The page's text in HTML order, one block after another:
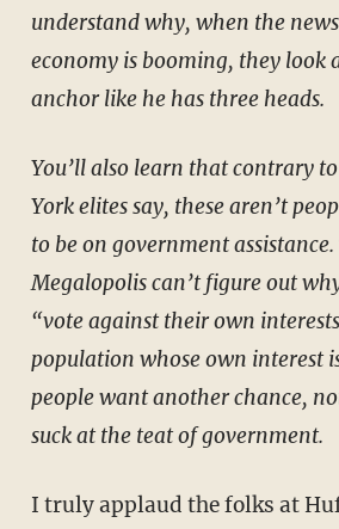
understand why, when the
economy is booming, they look
anchor like he has three heads.
You’ll also learn that contrary
York elites say, these aren’t
to be on government
Megalopolis can’t figure out
“vote against their own
population whose own interest
people want another chance,
suck at the teat of government.
I truly applaud the folks at HuffPost for